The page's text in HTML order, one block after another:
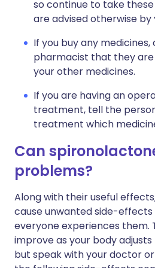
so continue to take
are advised otherwise
If you buy any
pharmacist that they
your other medicines.
If you are having an
treatment, tell the
treatment which
Can
problems?
Along with their useful
cause unwanted side-
everyone experiences them.
improve as your body
but speak with your doctor